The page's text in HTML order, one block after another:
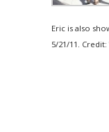
Eric is also
5/21/11. Credit: